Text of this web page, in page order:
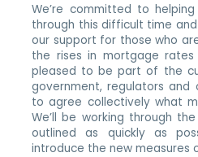
We’re committed to
through this difficult time
our support for those who
the rises in mortgage rates
pleased to be part of the
government, regulators and
to agree collectively what
We’ll be working through
outlined as quickly as
introduce the new measures